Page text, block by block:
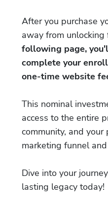
After you purchase
away from unlocking
following page,
complete your
one-time website
This nominal
access to the entire
community, and your
marketing funnel
Dive into your
lasting legacy today!